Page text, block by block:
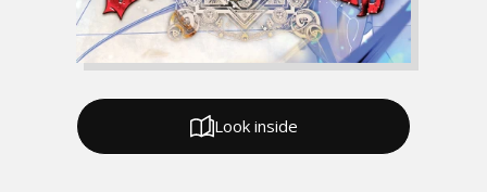
Look inside